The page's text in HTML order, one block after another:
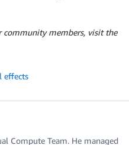
community members, visit the
effects
Compute Team. He managed